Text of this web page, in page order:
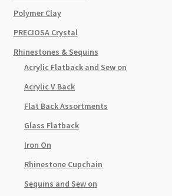
Polymer Clay
PRECIOSA Crystal
Rhinestones & Sequins
Acrylic Flatback and Sew on
Acrylic V Back
Flat Back Assortments
Glass Flatback
Iron On
Rhinestone Cupchain
Sequins and Sew on